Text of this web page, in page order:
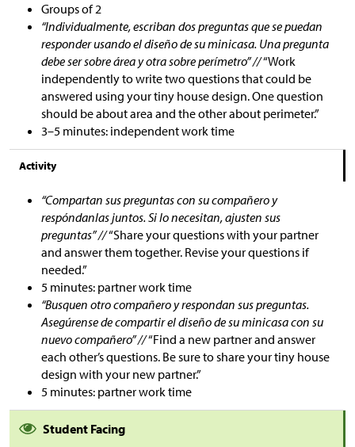
Groups of 2
“Individualmente, escriban dos preguntas que se puedan
responder usando el diseño de su minicasa. Una pregunta
debe ser sobre área y otra sobre perímetro” //“Work
independently to write two questions that could be
answered using your tiny house design. One question
should be about area and the other about perimeter.”
3–5 minutes: independent work time
Activity
“Compartan sus preguntas con su compañero y
respóndanlas juntos. Si lo necesitan, ajusten sus
preguntas” //“Share your questions with your partner
and answer them together. Revise your questions if
needed.”
5 minutes: partner work time
“Busquen otro compañero y respondan sus preguntas.
Asegúrense de compartir el diseño de su minicasa con su
nuevo compañero” //“Find a new partner and answer
each other’s questions. Be sure to share your tiny house
design with your new partner.”
5 minutes: partner work time
Student Facing